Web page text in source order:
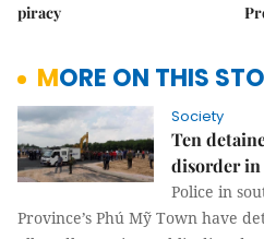
piracy
MORE ON THIS
Society
Ten
disorder in
Police in
Province’s Phú Mỹ Town have